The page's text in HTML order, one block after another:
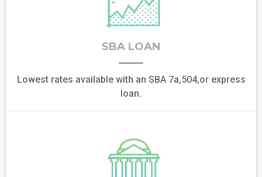
SBA LOAN
Lowest rates available with an SBA 7a,504,or express
loan.